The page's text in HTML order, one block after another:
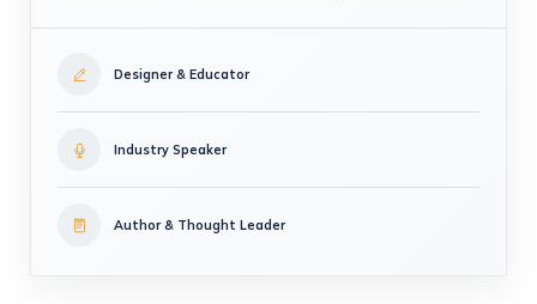
Designer & Educator
Industry Speaker
Author & Thought Leader